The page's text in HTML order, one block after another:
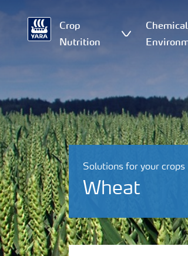
Crop
Nutrition
Solutions for your crops
Wheat
Feature landing page